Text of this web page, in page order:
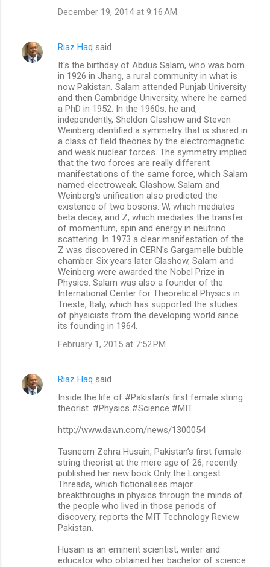
December 19, 2014 at 9:16 AM
Riaz Haq said…
It's the birthday of Abdus Salam, who was born
in 1926 in Jhang, a rural community in what is
now Pakistan. Salam attended Punjab University
and then Cambridge University, where he earned
a PhD in 1952. In the 1960s, he and,
independently, Sheldon Glashow and Steven
Weinberg identified a symmetry that is shared in
a class of field theories by the electromagnetic
and weak nuclear forces. The symmetry implied
that the two forces are really different
manifestations of the same force, which Salam
named electroweak. Glashow, Salam and
Weinberg's unification also predicted the
existence of two bosons: W, which mediates
beta decay, and Z, which mediates the transfer
of momentum, spin and energy in neutrino
scattering. In 1973 a clear manifestation of the
Z was discovered in CERN's Gargamelle bubble
chamber. Six years later Glashow, Salam and
Weinberg were awarded the Nobel Prize in
Physics. Salam was also a founder of the
International Center for Theoretical Physics in
Trieste, Italy, which has supported the studies
of physicists from the developing world since
its founding in 1964.
February 1, 2015 at 7:52 PM
Riaz Haq said…
Inside the life of #Pakistan’s first female string
theorist. #Physics #Science #MIT
http://www.dawn.com/news/1300054
Tasneem Zehra Husain, Pakistan’s first female
string theorist at the mere age of 26, recently
published her new book Only the Longest
Threads, which fictionalises major
breakthroughs in physics through the minds of
the people who lived in those periods of
discovery, reports the MIT Technology Review
Pakistan.
Husain is an eminent scientist, writer and
educator who obtained her bachelor of science